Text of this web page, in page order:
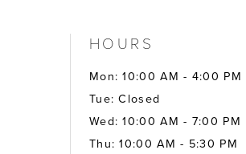
HOURS
Mon: 10:00 AM - 4:00 PM
Tue: Closed
Wed: 10:00 AM - 7:00 PM
Thu: 10:00 AM - 5:30 PM